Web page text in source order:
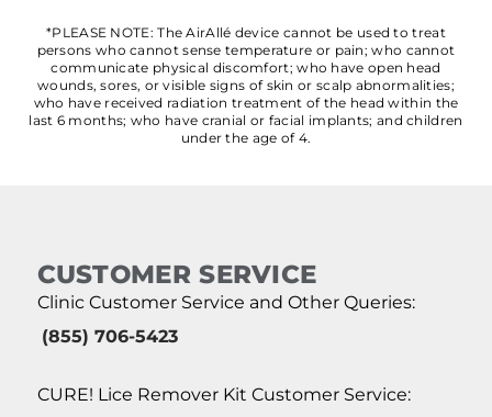
*PLEASE NOTE: The AirAllé device cannot be used to treat
persons who cannot sense temperature or pain; who cannot
communicate physical discomfort; who have open head
wounds, sores, or visible signs of skin or scalp abnormalities;
who have received radiation treatment of the head within the
last 6 months; who have cranial or facial implants; and children
under the age of 4.
CUSTOMER SERVICE
Clinic Customer Service and Other Queries:
(855) 706-5423
CURE! Lice Remover Kit Customer Service: